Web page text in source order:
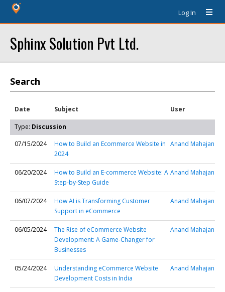
Log In
Sphinx Solution Pvt Ltd.
Search
Date Subject User
Type: Discussion
07/15/2024
How to Build an Ecommerce Website in
2024
Anand Mahajan
06/20/2024
How to Build an E-commerce Website: A
Step-by-Step Guide
Anand Mahajan
06/07/2024
How AI is Transforming Customer
Support in eCommerce
Anand Mahajan
06/05/2024
The Rise of eCommerce Website
Development: A Game-Changer for
Businesses
Anand Mahajan
05/24/2024
Understanding eCommerce Website
Development Costs in India
Anand Mahajan